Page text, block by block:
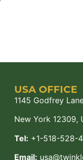
USA OFFICE
1145 Godfrey
New York 12309,
Tel: +1-518-528-
Email: